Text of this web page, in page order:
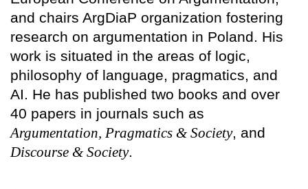
and chairs ArgDiaP organization fostering
research on argumentation in Poland. His
work is situated in the areas of logic,
philosophy of language, pragmatics, and
AI. He has published two books and over
40 papers in journals such as
Argumentation, Pragmatics & Society, and
Discourse & Society.